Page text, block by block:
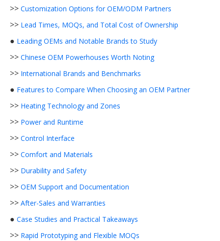
>> Customization Options for OEM/ODM Partners
>> Lead Times, MOQs, and Total Cost of Ownership
● Leading OEMs and Notable Brands to Study
>> Chinese OEM Powerhouses Worth Noting
>> International Brands and Benchmarks
● Features to Compare When Choosing an OEM Partner
>> Heating Technology and Zones
>> Power and Runtime
>> Control Interface
>> Comfort and Materials
>> Durability and Safety
>> OEM Support and Documentation
>> After-Sales and Warranties
● Case Studies and Practical Takeaways
>> Rapid Prototyping and Flexible MOQs